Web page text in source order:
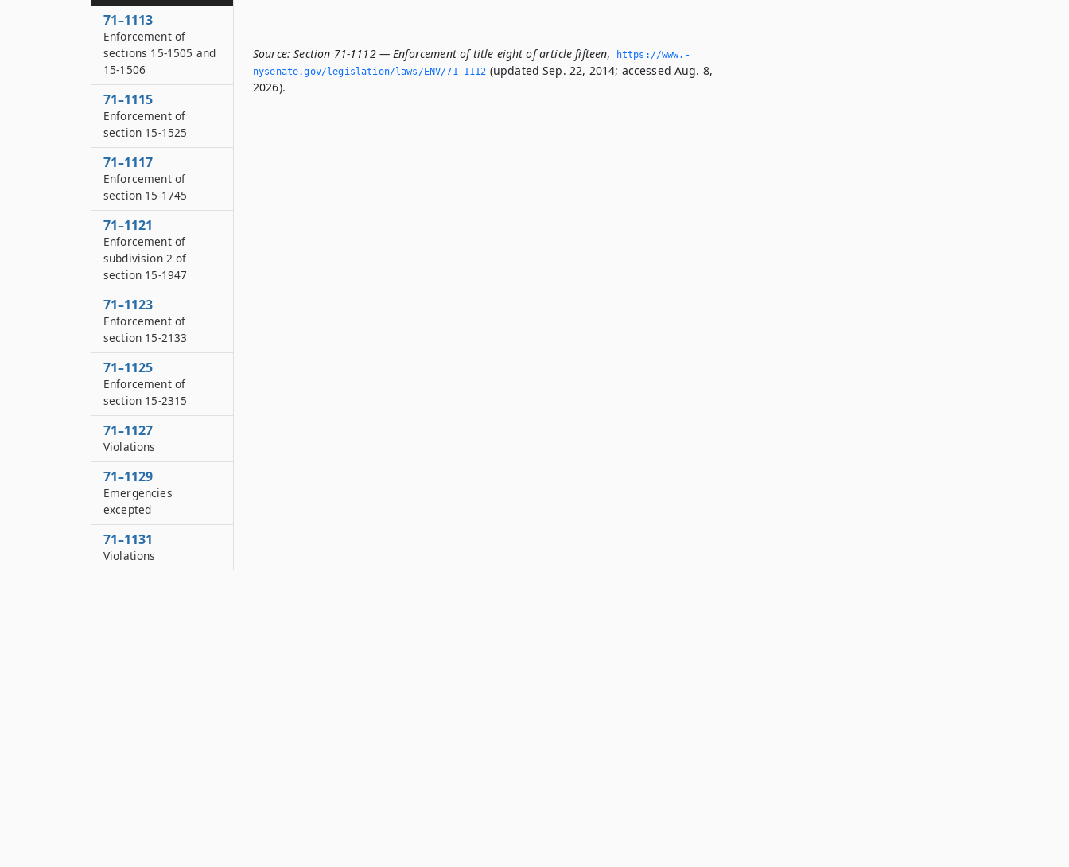
Source: Section 71-1112 — Enforcement of title eight of article fifteen,
https://www.­
nysenate.­gov/legislation/laws/ENV/71-1112 (updated Sep. 22, 2014; accessed Aug. 8,
2026).
71–1113
Enforcement of
sections 15-1505 and
15-1506
71–1115
Enforcement of
section 15-1525
71–1117
Enforcement of
section 15-1745
71–1121
Enforcement of
subdivision 2 of
section 15-1947
71–1123
Enforcement of
section 15-2133
71–1125
Enforcement of
section 15-2315
71–1127
Violations
71–1129
Emergencies
excepted
71–1131
Violations